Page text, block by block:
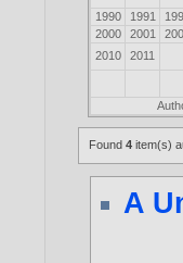
1990
1991
2000
2001
2010
2011
Found4 item(s)
A